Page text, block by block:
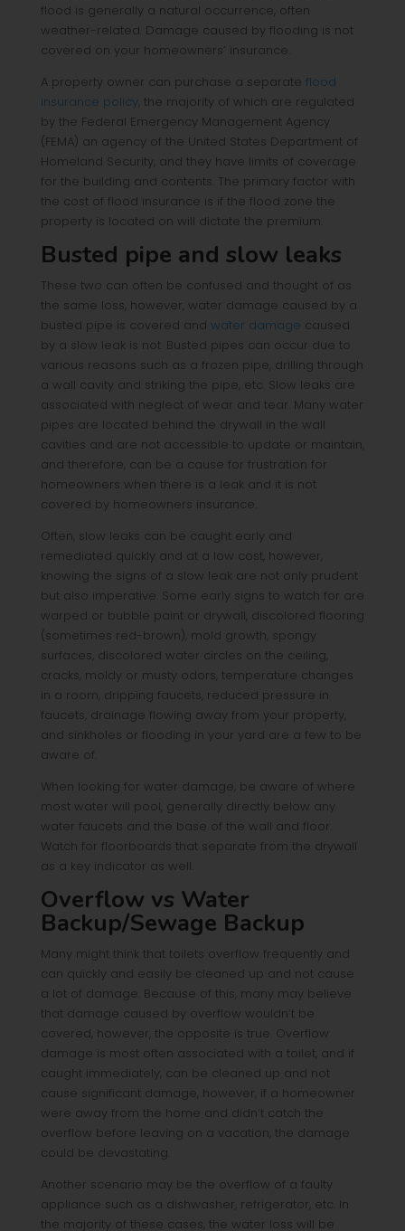
flood is generally a natural occurrence, often
weather-related. Damage caused by flooding is not
covered on your homeowners’ insurance.
A property owner can purchase a separate flood
insurance policy, the majority of which are regulated
by the Federal Emergency Management Agency
(FEMA) an agency of the United States Department of
Homeland Security, and they have limits of coverage
for the building and contents. The primary factor with
the cost of flood insurance is if the flood zone the
property is located on will dictate the premium.
Busted pipe and slow leaks
These two can often be confused and thought of as
the same loss, however, water damage caused by a
busted pipe is covered and water damage caused
by a slow leak is not. Busted pipes can occur due to
various reasons such as a frozen pipe, drilling through
a wall cavity and striking the pipe, etc. Slow leaks are
associated with neglect of wear and tear. Many water
pipes are located behind the drywall in the wall
cavities and are not accessible to update or maintain,
and therefore, can be a cause for frustration for
homeowners when there is a leak and it is not
covered by homeowners insurance.
Often, slow leaks can be caught early and
remediated quickly and at a low cost, however,
knowing the signs of a slow leak are not only prudent
but also imperative. Some early signs to watch for are
warped or bubble paint or drywall, discolored flooring
(sometimes red-brown), mold growth, spongy
surfaces, discolored water circles on the ceiling,
cracks, moldy or musty odors, temperature changes
in a room, dripping faucets, reduced pressure in
faucets, drainage flowing away from your property,
and sinkholes or flooding in your yard are a few to be
aware of.
When looking for water damage, be aware of where
most water will pool, generally directly below any
water faucets and the base of the wall and floor.
Watch for floorboards that separate from the drywall
as a key indicator as well.
Overflow vs Water
Backup/Sewage Backup
Many might think that toilets overflow frequently and
can quickly and easily be cleaned up and not cause
a lot of damage. Because of this, many may believe
that damage caused by overflow wouldn’t be
covered, however, the opposite is true. Overflow
damage is most often associated with a toilet, and if
caught immediately, can be cleaned up and not
cause significant damage, however, if a homeowner
were away from the home and didn’t catch the
overflow before leaving on a vacation, the damage
could be devastating.
Another scenario may be the overflow of a faulty
appliance such as a dishwasher, refrigerator, etc. In
the majority of these cases, the water loss will be